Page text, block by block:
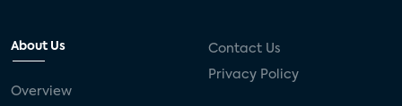
About Us
Overview
Contact Us
Privacy Policy